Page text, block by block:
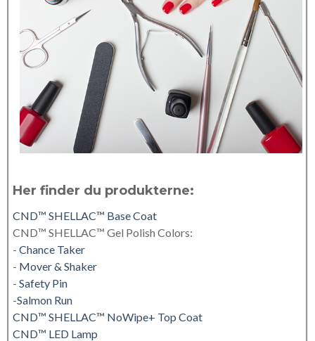
Her finder du produkterne:
CND™ SHELLAC™ Base Coat
CND™ SHELLAC™ Gel Polish Colors:
- Chance Taker
- Mover & Shaker
- Safety Pin
-Salmon Run
CND™ SHELLAC™ NoWipe+ Top Coat
CND™ LED Lamp